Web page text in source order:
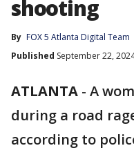
shooting
By FOX 5 Atlanta Digital Team
Published September 22,
ATLANTA - A
during a road
according to